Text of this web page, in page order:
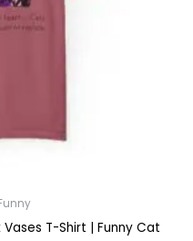
T-Shirt | Funny Cat